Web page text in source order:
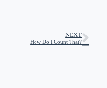
NEXT
How Do I Count That?